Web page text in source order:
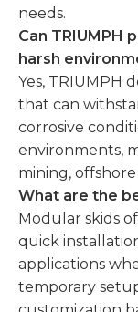
needs.
Can TRIUMPH
harsh
Yes, TRIUMPH
that can
corrosive
environments,
mining,
What are the
Modular skids
quick
applications
temporary